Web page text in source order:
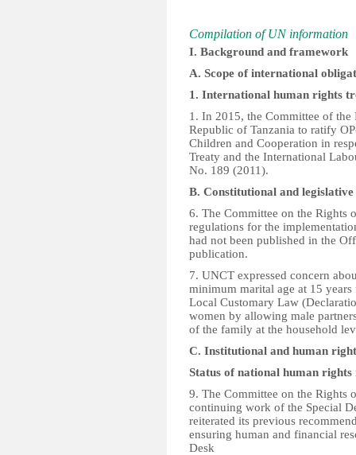
Compilation of UN information
I. Background and framework
A. Scope of international
1. International human rights
1. In 2015, the Committee of
Republic of Tanzania to ratify
Children and Cooperation in
Treaty and the International
No. 189 (2011).
B. Constitutional and
6. The Committee on the Rights
regulations for the
had not been published in the
publication.
7. UNCT expressed concern
minimum marital age at 15
Local Customary Law
women by allowing male
of the family at the household
C. Institutional and human
Status of national human rights
9. The Committee on the Rights
continuing work of the Special
reiterated its previous
ensuring human and financial
Desk